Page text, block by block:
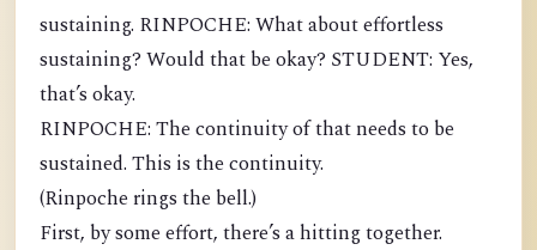
sustaining. RINPOCHE: What about effortless
sustaining? Would that be okay? STUDENT: Yes,
that’s okay.
RINPOCHE: The continuity of that needs to be
sustained. This is the continuity.
(Rinpoche rings the bell.)
First, by some effort, there’s a hitting together.